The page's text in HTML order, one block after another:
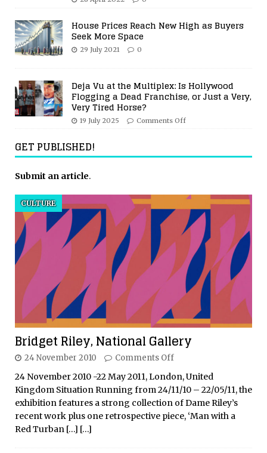
House Prices Reach New High as Buyers
Seek More Space
29 July 2021 0
Deja Vu at the Multiplex: Is Hollywood
Flogging a Dead Franchise, or Just a Very,
Very Tired Horse?
19 July 2025 Comments Off
GET PUBLISHED!
Submit an article.
Bridget Riley, National Gallery
CULTURE
24 November 2010 Comments Off
24 November 2010 -22 May 2011, London, United
Kingdom Situation Running from 24/11/10 – 22/05/11, the
exhibition features a strong collection of Dame Riley’s
recent work plus one retrospective piece, ‘Man with a
Red Turban […] […]